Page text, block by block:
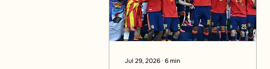
Jul 29, 2026 ∙ 6min